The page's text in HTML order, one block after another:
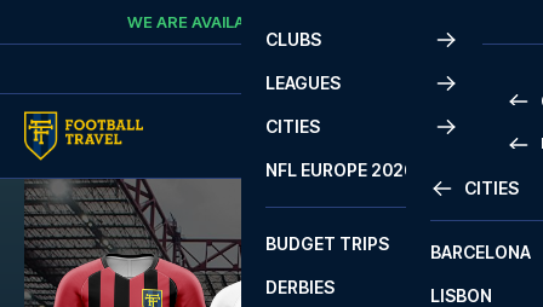
Skip to contentWE ARE AVAILABLE
CLUBS
LEAGUES
CITIES
CITIES
BARCELONA
LISBON
NFL EUROPE 2026
BUDGET TRIPS
DERBIES